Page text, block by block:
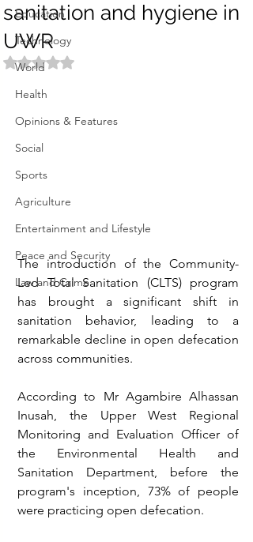
Education
Technology
World
Health
Opinions & Features
Social
Sports
Agriculture
Entertainment and Lifestyle
Peace and Security
Law and Crime
sanitation and hygiene in
UWR
Rated NaN out of 5 stars.
The introduction of the Community-
Led Total Sanitation (CLTS) program
has brought a significant shift in
sanitation behavior, leading to a
remarkable decline in open defecation
across communities.
According to Mr Agambire Alhassan
Inusah, the Upper West Regional
Monitoring and Evaluation Officer of
the Environmental Health and
Sanitation Department, before the
program's inception, 73% of people
were practicing open defecation.